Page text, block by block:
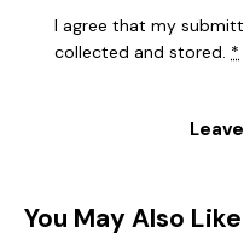
I agree that my
collected and stored. *
You May Also Like